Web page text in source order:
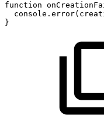
function
console . error(
}